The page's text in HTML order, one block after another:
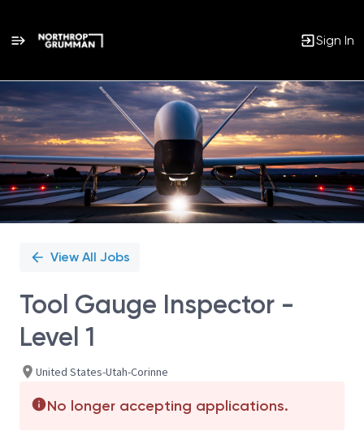
Sign In
Single
Position
View All Jobs
Tool Gauge Inspector -
Level 1
United States-Utah-Corinne
No longer accepting applications.